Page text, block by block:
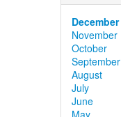
December
November
October
September
August
July
June
May